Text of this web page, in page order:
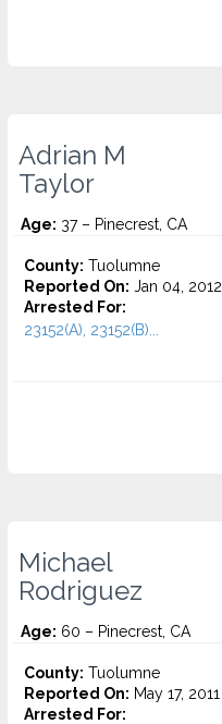
Adrian M
Taylor
Age: 37 – Pinecrest, CA
County: Tuolumne
Reported On: Jan 04, 2012
Arrested For:
23152(A), 23152(B)...
Michael
Rodriguez
Age: 60 – Pinecrest, CA
County: Tuolumne
Reported On: May 17, 2011
Arrested For: